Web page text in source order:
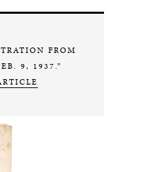
FROM
9, 1937.”